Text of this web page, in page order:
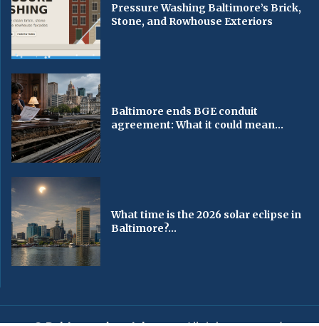
Pressure Washing Baltimore’s Brick,
Stone, and Rowhouse Exteriors
Baltimore ends BGE conduit
agreement: What it could mean...
What time is the 2026 solar eclipse in
Baltimore?...